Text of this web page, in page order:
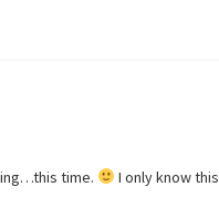
time.
I only know this